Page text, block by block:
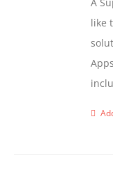
A
like